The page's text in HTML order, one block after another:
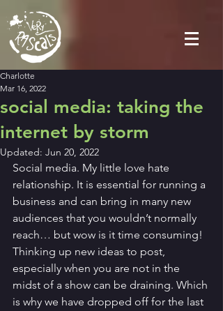
social media: taking the
internet by storm
Charlotte
Mar 16, 2022
Updated: Jun 20, 2022
Social media. My little love hate
relationship. It is essential for running a
business and can bring in many new
audiences that you wouldn’t normally
reach… but wow is it time consuming!
Thinking up new ideas to post,
especially when you are not in the
midst of a show can be draining. Which
is why we have dropped off for the last